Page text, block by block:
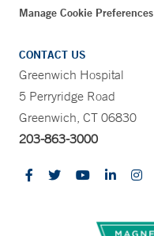
Manage Cookie Preferences
CONTACT US
Greenwich Hospital
5 Perryridge Road
Greenwich, CT 06830
203-863-3000